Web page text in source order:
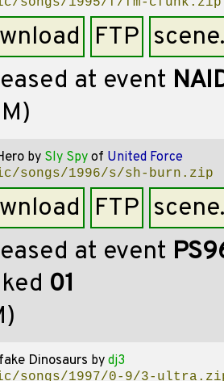
FTP
at event
by Sly Spy of United Force
songs/1996/s/sh-burn.zip
FTP
at event
01
Dinosaurs by dj3
songs/1997/0-9/3-